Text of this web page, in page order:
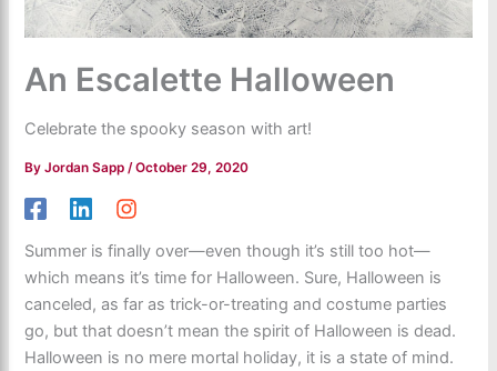
An Escalette Halloween
Celebrate the spooky season with art!
ByJordan Sapp/October 29, 2020
Summer is finally over—even though it’s still too hot—
which means it’s time for Halloween. Sure, Halloween is
canceled, as far as trick-or-treating and costume parties
go, but that doesn’t mean the spirit of Halloween is dead.
Halloween is no mere mortal holiday, it is a state of mind.